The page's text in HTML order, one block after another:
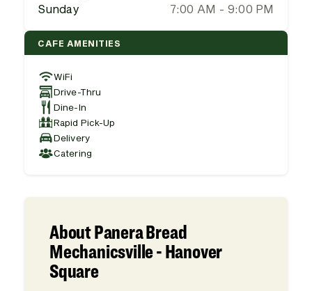
Sunday
7:00 AM - 9:00 PM
CAFE AMENITIES
WiFi
Drive-Thru
Dine-In
Rapid Pick-Up
Delivery
Catering
About Panera Bread
Mechanicsville - Hanover
Square